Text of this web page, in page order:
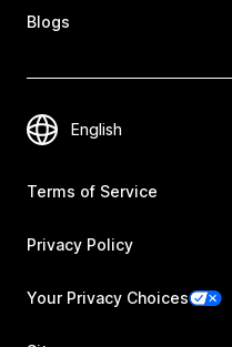
Blogs
Terms of Service
Privacy Policy
Your Privacy Choices